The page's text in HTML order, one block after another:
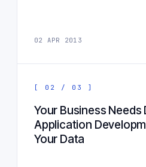
02 APR 2013
[ 02 / 03 ]
Your Business Needs
Application
Your Data